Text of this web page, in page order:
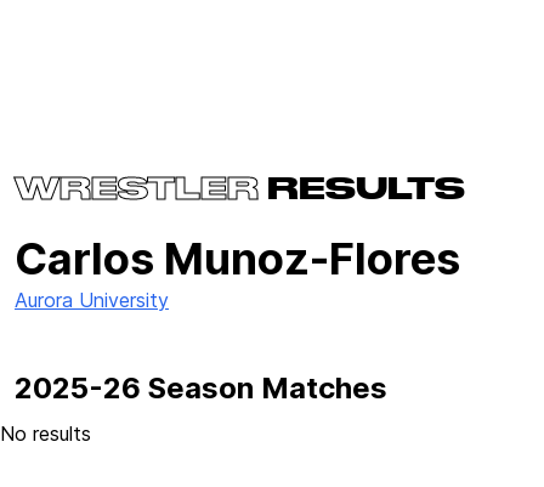
WRESTLER RESULTS
Carlos Munoz-Flores
Aurora University
2025-26 Season Matches
No results